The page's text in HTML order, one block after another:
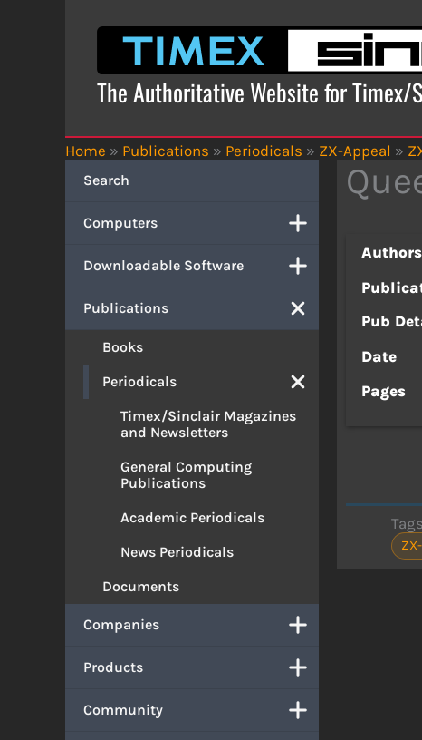
The Authoritative Website for Timex/
Home » Publications » Periodicals » ZX-Appeal »
Search
Computers
Downloadable Software
Publications
Books
Periodicals
Timex/Sinclair Magazines
and Newsletters
General Computing
Publications
Academic Periodicals
News Periodicals
Documents
Companies
Products
Community
Authors
Pub
Date
Pages
Tags